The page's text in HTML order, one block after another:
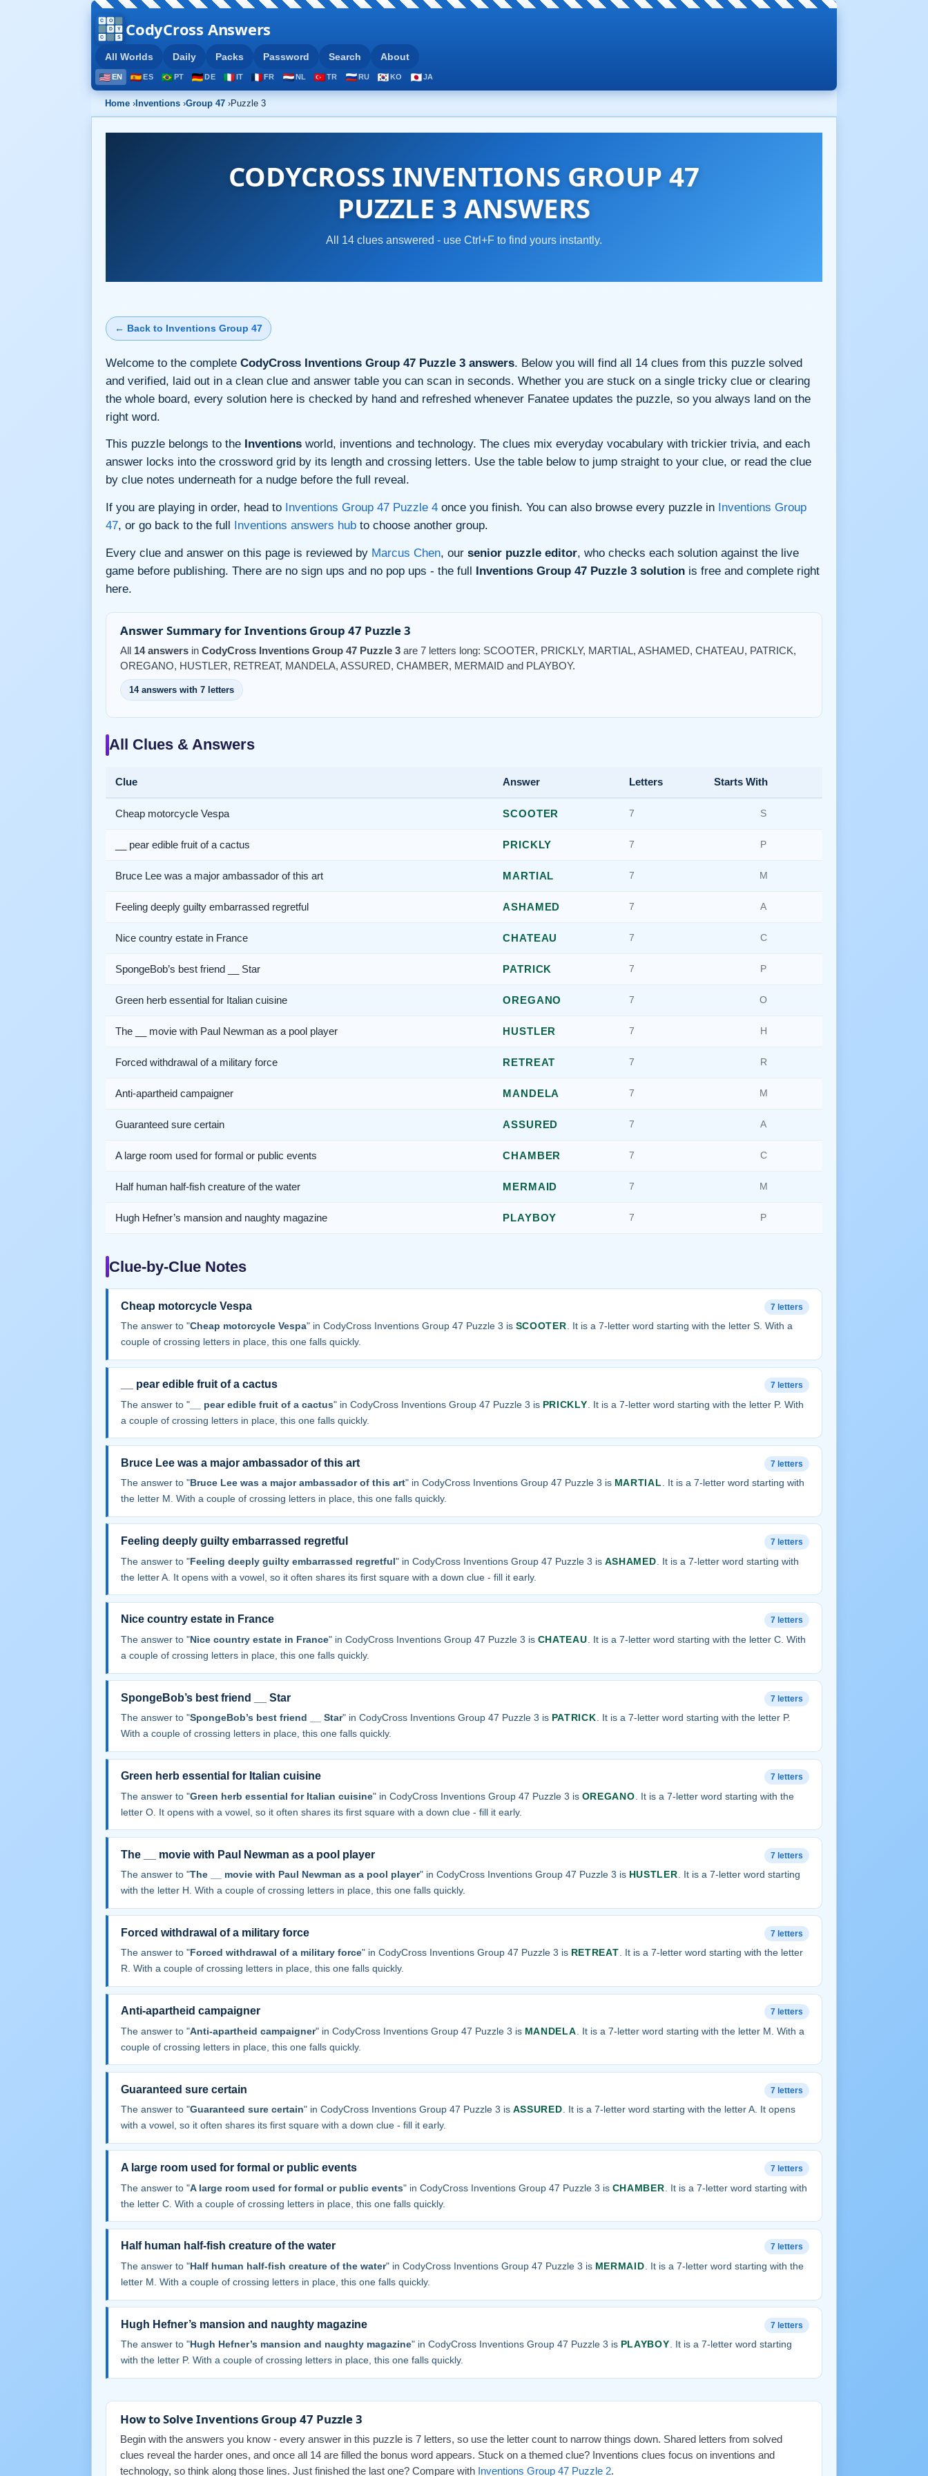
CodyCross Answers
All Worlds Daily Packs Password Search About
EN ES PT DE IT FR NL TR RU KO JA
Home › Inventions ›Group 47 ›Puzzle 3
CODYCROSS INVENTIONS GROUP 47
PUZZLE 3 ANSWERS
All 14 clues answered - use Ctrl+F to find yours instantly.
← Back to Inventions Group 47
Welcome to the complete CodyCross Inventions Group 47 Puzzle 3 answers. Below you will find all 14 clues from this puzzle solved
and verified, laid out in a clean clue and answer table you can scan in seconds. Whether you are stuck on a single tricky clue or clearing
the whole board, every solution here is checked by hand and refreshed whenever Fanatee updates the puzzle, so you always land on the
right word.
This puzzle belongs to the Inventions world, inventions and technology. The clues mix everyday vocabulary with trickier trivia, and each
answer locks into the crossword grid by its length and crossing letters. Use the table below to jump straight to your clue, or read the clue
by clue notes underneath for a nudge before the full reveal.
If you are playing in order, head to Inventions Group 47 Puzzle 4 once you finish. You can also browse every puzzle in Inventions Group
47, or go back to the full Inventions answers hub to choose another group.
Every clue and answer on this page is reviewed by Marcus Chen, our senior puzzle editor, who checks each solution against the live
game before publishing. There are no sign ups and no pop ups - the full Inventions Group 47 Puzzle 3 solution is free and complete right
here.
Answer Summary for Inventions Group 47 Puzzle 3
All 14 answers in CodyCross Inventions Group 47 Puzzle 3 are 7 letters long: SCOOTER, PRICKLY, MARTIAL, ASHAMED, CHATEAU, PATRICK,
OREGANO, HUSTLER, RETREAT, MANDELA, ASSURED, CHAMBER, MERMAID and PLAYBOY.
14 answers with 7 letters
All Clues & Answers
Clue Answer Letters Starts With
Cheap motorcycle Vespa SCOOTER 7 S
__ pear edible fruit of a cactus PRICKLY 7 P
Bruce Lee was a major ambassador of this art MARTIAL 7 M
Feeling deeply guilty embarrassed regretful ASHAMED 7 A
Nice country estate in France CHATEAU 7 C
SpongeBob’s best friend __ Star PATRICK 7 P
Green herb essential for Italian cuisine OREGANO 7 O
The __ movie with Paul Newman as a pool player HUSTLER 7 H
Forced withdrawal of a military force RETREAT 7 R
Anti-apartheid campaigner MANDELA 7 M
Guaranteed sure certain ASSURED 7 A
A large room used for formal or public events CHAMBER 7 C
Half human half-fish creature of the water MERMAID 7 M
Hugh Hefner’s mansion and naughty magazine PLAYBOY 7 P
Clue-by-Clue Notes
Cheap motorcycle Vespa 7 letters
The answer to "Cheap motorcycle Vespa" in CodyCross Inventions Group 47 Puzzle 3 is SCOOTER. It is a 7-letter word starting with the letter S. With a
couple of crossing letters in place, this one falls quickly.
__ pear edible fruit of a cactus 7 letters
The answer to "__ pear edible fruit of a cactus" in CodyCross Inventions Group 47 Puzzle 3 is PRICKLY . It is a 7-letter word starting with the letter P. With
a couple of crossing letters in place, this one falls quickly.
Bruce Lee was a major ambassador of this art 7 letters
The answer to "Bruce Lee was a major ambassador of this art" in CodyCross Inventions Group 47 Puzzle 3 is MARTIAL. It is a 7-letter word starting with
the letter M. With a couple of crossing letters in place, this one falls quickly.
Feeling deeply guilty embarrassed regretful 7 letters
The answer to "Feeling deeply guilty embarrassed regretful" in CodyCross Inventions Group 47 Puzzle 3 is ASHAMED . It is a 7-letter word starting with
the letter A. It opens with a vowel, so it often shares its first square with a down clue - fill it early.
Nice country estate in France 7 letters
The answer to "Nice country estate in France" in CodyCross Inventions Group 47 Puzzle 3 is CHATEAU . It is a 7-letter word starting with the letter C. With
a couple of crossing letters in place, this one falls quickly.
SpongeBob’s best friend __ Star 7 letters
The answer to "SpongeBob’s best friend __ Star" in CodyCross Inventions Group 47 Puzzle 3 is PATRICK. It is a 7-letter word starting with the letter P.
With a couple of crossing letters in place, this one falls quickly.
Green herb essential for Italian cuisine 7 letters
The answer to "Green herb essential for Italian cuisine" in CodyCross Inventions Group 47 Puzzle 3 is OREGANO . It is a 7-letter word starting with the
letter O. It opens with a vowel, so it often shares its first square with a down clue - fill it early.
The __ movie with Paul Newman as a pool player 7 letters
The answer to "The __ movie with Paul Newman as a pool player" in CodyCross Inventions Group 47 Puzzle 3 is HUSTLER . It is a 7-letter word starting
with the letter H. With a couple of crossing letters in place, this one falls quickly.
Forced withdrawal of a military force 7 letters
The answer to "Forced withdrawal of a military force" in CodyCross Inventions Group 47 Puzzle 3 is RETREAT. It is a 7-letter word starting with the letter
R. With a couple of crossing letters in place, this one falls quickly.
Anti-apartheid campaigner 7 letters
The answer to "Anti-apartheid campaigner" in CodyCross Inventions Group 47 Puzzle 3 is MANDELA . It is a 7-letter word starting with the letter M. With a
couple of crossing letters in place, this one falls quickly.
Guaranteed sure certain 7 letters
The answer to "Guaranteed sure certain" in CodyCross Inventions Group 47 Puzzle 3 is ASSURED. It is a 7-letter word starting with the letter A. It opens
with a vowel, so it often shares its first square with a down clue - fill it early.
A large room used for formal or public events 7 letters
The answer to "A large room used for formal or public events" in CodyCross Inventions Group 47 Puzzle 3 is CHAMBER . It is a 7-letter word starting with
the letter C. With a couple of crossing letters in place, this one falls quickly.
Half human half-fish creature of the water 7 letters
The answer to "Half human half-fish creature of the water" in CodyCross Inventions Group 47 Puzzle 3 is MERMAID . It is a 7-letter word starting with the
letter M. With a couple of crossing letters in place, this one falls quickly.
Hugh Hefner’s mansion and naughty magazine 7 letters
The answer to "Hugh Hefner’s mansion and naughty magazine" in CodyCross Inventions Group 47 Puzzle 3 is PLAYBOY. It is a 7-letter word starting
with the letter P. With a couple of crossing letters in place, this one falls quickly.
How to Solve Inventions Group 47 Puzzle 3
Begin with the answers you know - every answer in this puzzle is 7 letters, so use the letter count to narrow things down. Shared letters from solved
clues reveal the harder ones, and once all 14 are filled the bonus word appears. Stuck on a themed clue? Inventions clues focus on inventions and
technology, so think along those lines. Just finished the last one? Compare with Inventions Group 47 Puzzle 2.